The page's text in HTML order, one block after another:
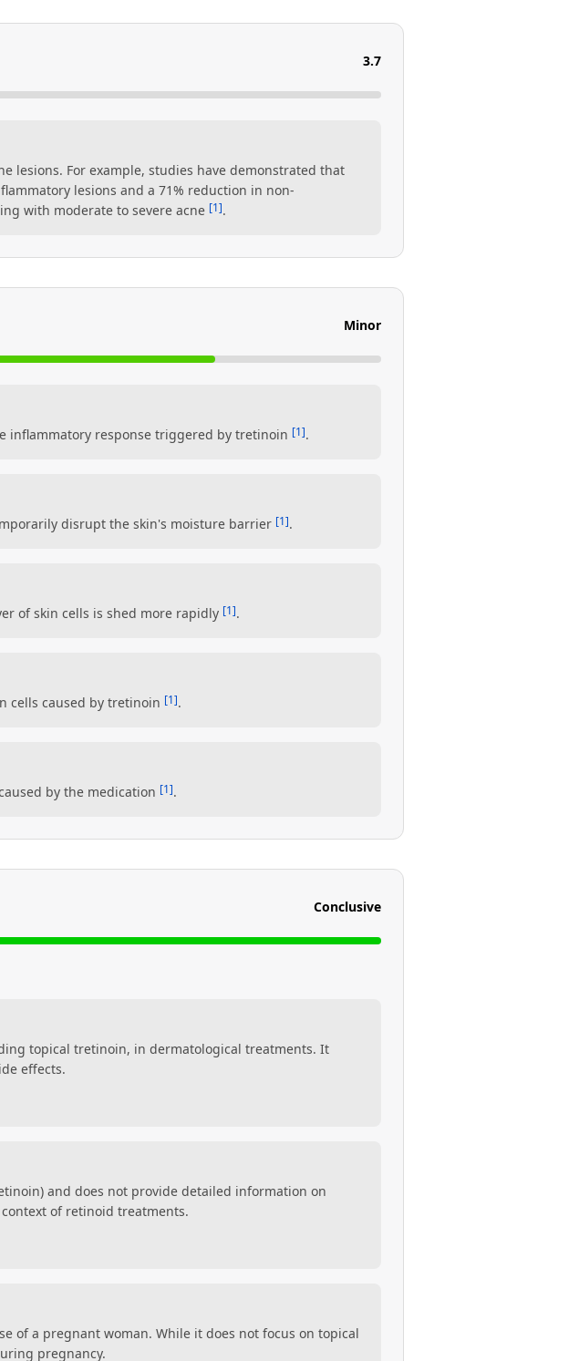
3.7
lesions. For example, studies have demonstrated that
lesions and a 71% reduction in non-
with moderate to severe acne [1].
Minor
inflammatory response triggered by tretinoin [1].
disrupt the skin's moisture barrier [1].
of skin cells is shed more rapidly [1].
cells caused by tretinoin [1].
by the medication [1].
Conclusive
topical tretinoin, in dermatological treatments. It
effects.
and does not provide detailed information on
of retinoid treatments.
of a pregnant woman. While it does not focus on topical
pregnancy.